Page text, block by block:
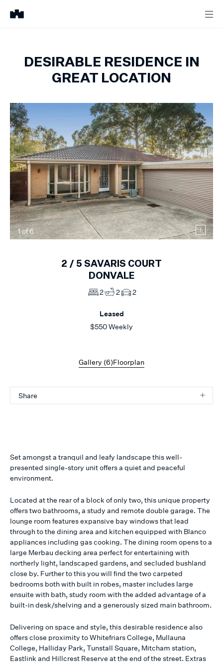
DESIRABLE RESIDENCE IN
GREAT LOCATION
1of6
2 / 5 SAVARIS COURT
DONVALE
2 2 2
Leased
$550 Weekly
Gallery (6)Floorplan
Share
Set amongst a tranquil and leafy landscape this well-
presented single-story unit offers a quiet and peaceful
environment.
Located at the rear of a block of only two, this unique property
offers two bathrooms, a study and remote double garage. The
lounge room features expansive bay windows that lead
through to the dining area and kitchen equipped with Blanco
appliances including gas cooking. The dining room opens to a
large Merbau decking area perfect for entertaining with
northerly light, landscaped gardens, and secluded bushland
close by. Further to this you will find the two carpeted
bedrooms both with built in robes, master includes large
ensuite with bath, study room with the added advantage of a
built-in desk/shelving and a generously sized main bathroom.
Delivering on space and style, this desirable residence also
offers close proximity to Whitefriars College, Mullauna
College, Halliday Park, Tunstall Square, Mitcham station,
Eastlink and Hillcrest Reserve at the end of the street. Extras